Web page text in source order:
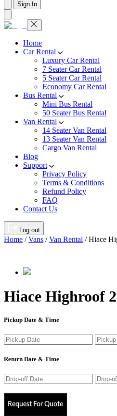
Sign In
Home
Car Rental
Luxury Car Rental
7 Seater Car Rental
5 Seater Car Rental
Economy Car Rental
Bus Rental
Mini Bus Rental
50 Seater Bus Rental
Van Rental
14 Seater Van Rental
13 Seater Van Rental
Cargo Van Rental
Blog
Support
Privacy Policy
Terms & Conditions
Refund Policy
FAQ
Contact Us
Log out
Home /Vans /Van Rental / Hiace
Hiace Highroof
Pickup Date & Time
Return Date & Time
Request For Quote